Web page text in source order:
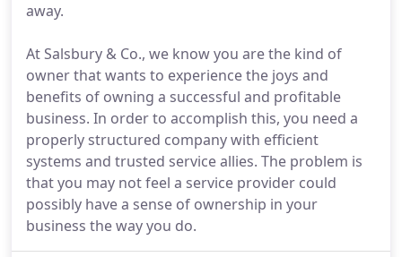
away.
At Salsbury & Co., we know you are the kind of
owner that wants to experience the joys and
benefits of owning a successful and profitable
business. In order to accomplish this, you need a
properly structured company with efficient
systems and trusted service allies. The problem is
that you may not feel a service provider could
possibly have a sense of ownership in your
business the way you do.